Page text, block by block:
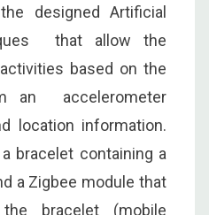
designed Artificial
that allow the
based on the
an accelerometer
location information.
bracelet containing a
a Zigbee module that
bracelet (mobile